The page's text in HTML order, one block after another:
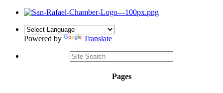
Powered by Translate
Pages